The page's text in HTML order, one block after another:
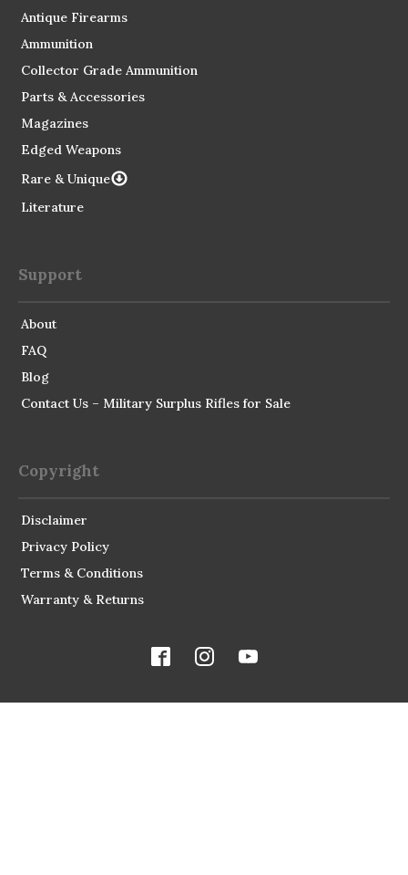
Antique Firearms
Ammunition
Collector Grade Ammunition
Parts & Accessories
Magazines
Edged Weapons
Rare & Unique
Literature
Support
About
FAQ
Blog
Contact Us – Military Surplus Rifles for Sale
Copyright
Disclaimer
Privacy Policy
Terms & Conditions
Warranty & Returns